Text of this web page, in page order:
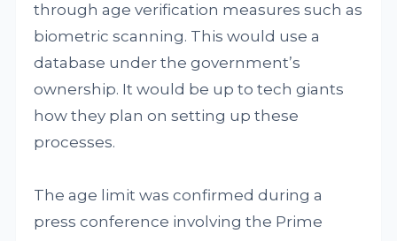
through age verification measures such as
biometric scanning. This would use a
database under the government’s
ownership. It would be up to tech giants
how they plan on setting up these
processes.
The age limit was confirmed during a
press conference involving the Prime